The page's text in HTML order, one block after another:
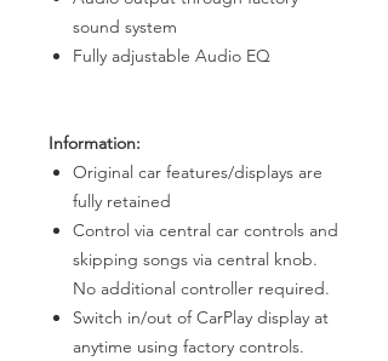
sound system
Fully adjustable Audio EQ
Information:
Original car features/displays are
fully retained
Control via central car controls and
skipping songs via central knob.
No additional controller required.
Switch in/out of CarPlay display at
anytime using factory controls.